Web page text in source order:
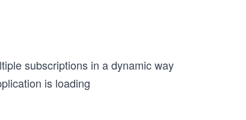
subscriptions in a dynamic way
is loading